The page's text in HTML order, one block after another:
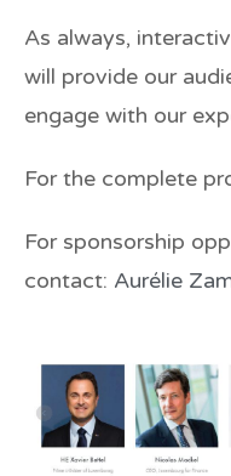
As always,
will provide our
engage with our
For the complete
For sponsorship
contact: Aurélie